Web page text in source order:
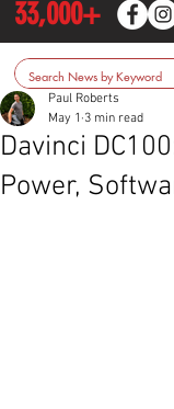
33,000+
Davinci
Power,
Paul Roberts
May 1 3 min read